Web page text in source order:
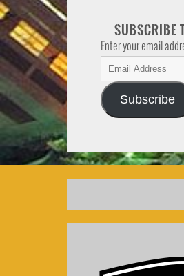
SUBSCRIBE
Enter your email
Subscribe